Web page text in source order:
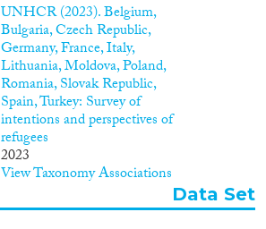
UNHCR (2023). Belgium,
Bulgaria, Czech Republic,
Germany, France, Italy,
Lithuania, Moldova, Poland,
Romania, Slovak Republic,
Spain, Turkey: Survey of
intentions and perspectives of
refugees
2023
View Taxonomy Associations
Data Set